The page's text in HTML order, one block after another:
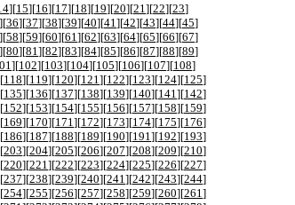
][15][16][17][18][19][20][21 ][22][23]
][36][37][38][39][40][41 ][42][43][44][45]
][58][59][60][61 ][62][63][64][65][66][67]
][80][81 ][82][83][84][85][86][87][88][89]
][102][103][104][105][106][107][108]
118][119][120][121 ][122][123][124][125]
135][136][137][138][139][140][141 ][142]
152][153][154][155][156][157][158][159]
169][170][171 ][172][173][174][175][176]
186][187][188][189][190][191 ][192][193]
203][204][205][206][207][208][209][210]
220][221 ][222][223][224][225][226][227]
237][238][239][240][241 ][242][243][244]
254][255][256][257][258][259][260][261 ]